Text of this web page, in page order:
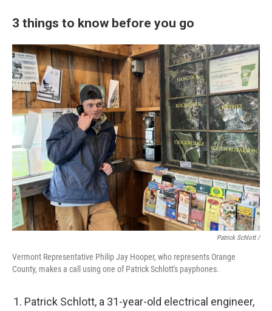
3 things to know before you go
Patrick Schlott /
Vermont Representative Philip Jay Hooper, who represents Orange
County, makes a call using one of Patrick Schlott's payphones.
Patrick Schlott, a 31-year-old electrical engineer,